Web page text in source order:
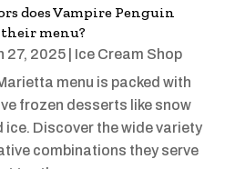
does Vampire Penguin
menu?
27, 2025| Ice Cream Shop
menu is packed with
frozen desserts like snow
ice. Discover the wide variety
combinations they serve